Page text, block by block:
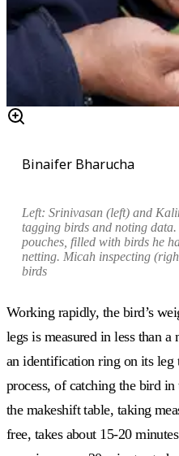
Binaifer Bharucha
Left:Srinivasan (left) and
tagging birds andnotingdata.
pouches, filled with birds he
netting. Micah inspecting
birds
Working rapidly, the bird’s
legs is measured in less than
an identification ring on its leg
process, of catching the bird
the makeshift table, taking
free, takes about 15-20